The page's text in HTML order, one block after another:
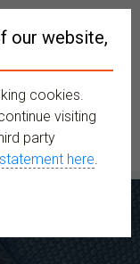
MENU
our website,
cookies.
visiting
party
here.